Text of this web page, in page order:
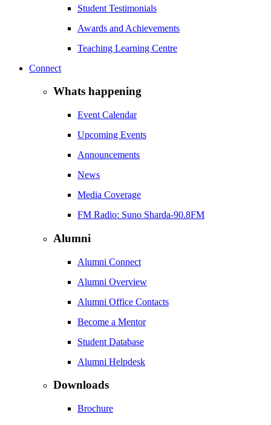
Student Testimonials
Awards and Achievements
Teaching Learning Centre
Connect
Whats happening
Event Calendar
Upcoming Events
Announcements
News
Media Coverage
FM Radio: Suno Sharda-90.8FM
Alumni
Alumni Connect
Alumni Overview
Alumni Office Contacts
Become a Mentor
Student Database
Alumni Helpdesk
Downloads
Brochure